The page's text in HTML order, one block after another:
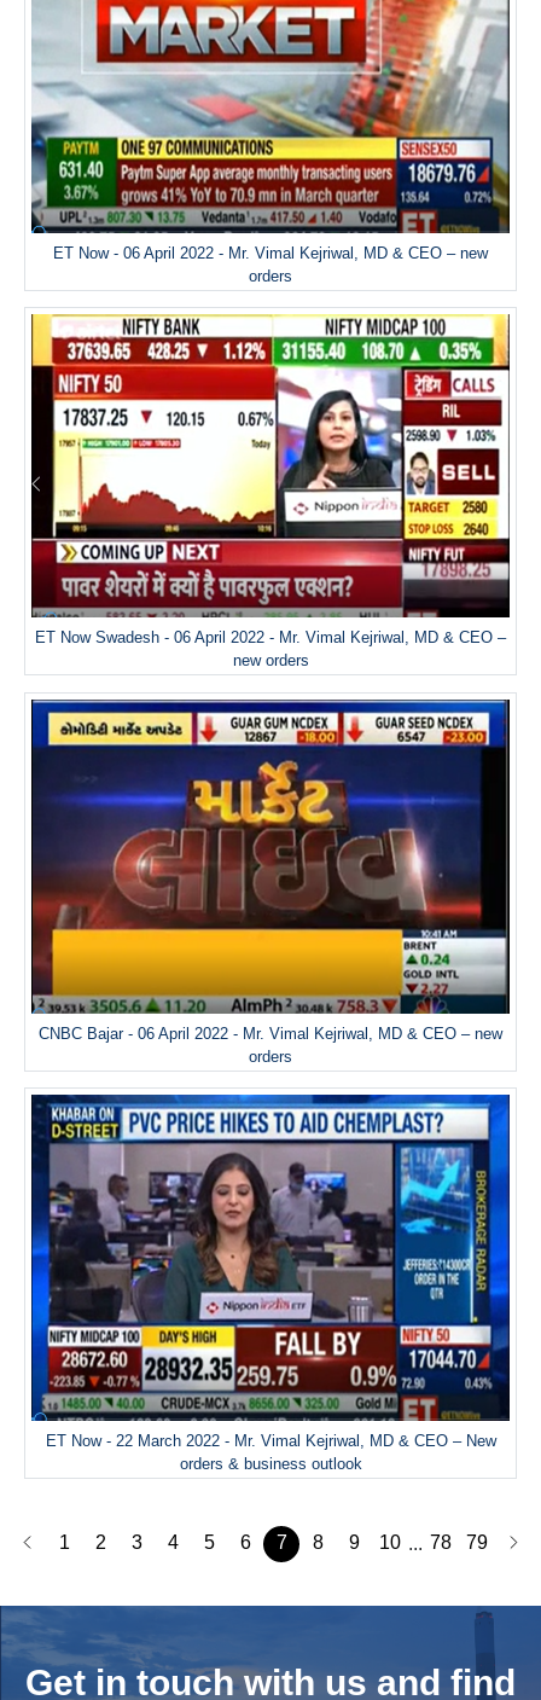
ET Now - 06 April 2022 - Mr. Vimal Kejriwal, MD & CEO – new
orders
ET Now Swadesh - 06 April 2022 - Mr. Vimal Kejriwal, MD & CEO –
new orders
CNBC Bajar - 06 April 2022 - Mr. Vimal Kejriwal, MD & CEO – new
orders
ET Now - 22 March 2022 - Mr. Vimal Kejriwal, MD & CEO – New
orders & business outlook
1 2 3 4 5 6 7 8 9 10 ... 78 79
Get in touch with us and find